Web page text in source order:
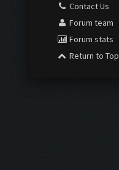
Contact Us
Forum team
Forum stats
Return to Top